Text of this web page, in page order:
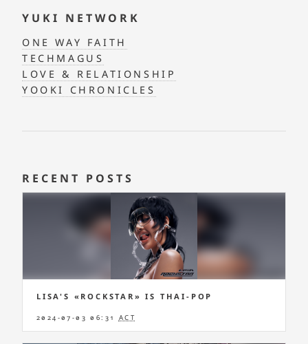
YUKI NETWORK
ONE WAY FAITH
TECHMAGUS
LOVE & RELATIONSHIP
YOOKI CHRONICLES
RECENT POSTS
LISA'S «ROCKSTAR» IS THAI-POP
2024-07-03 06:31 ACT